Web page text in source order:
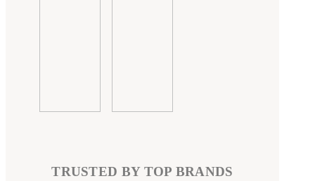
TRUSTED BY TOP BRANDS